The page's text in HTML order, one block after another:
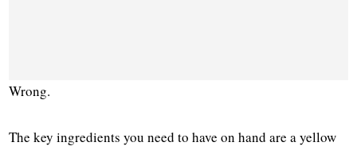
Wrong.
The key ingredients you need to have on hand are a yellow